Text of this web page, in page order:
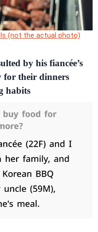
(not the actual photo)
by his fiancée’s
for their dinners
habits